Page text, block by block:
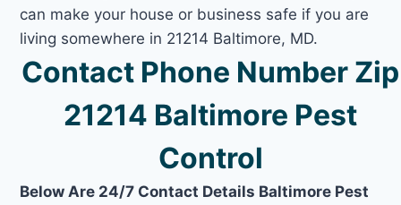
can make your house or business safe if you are
living somewhere in 21214 Baltimore, MD.
Contact Phone Number Zip
21214 Baltimore Pest
Control
Below Are 24/7 Contact Details Baltimore Pest